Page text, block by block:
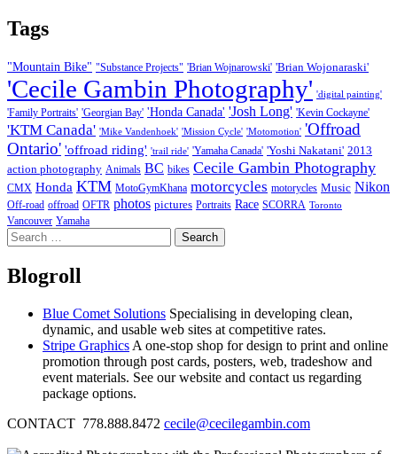
Tags
"Mountain Bike" "Substance Projects" 'Brian Wojnarowski' 'Brian Wojonaraski'
'Cecile Gambin Photography' 'digital painting'
'Family Portraits' 'Georgian Bay' 'Honda Canada' 'Josh Long' 'Kevin Cockayne'
'KTM Canada' 'Mike Vandenhoek' 'Mission Cycle' 'Motomotion' 'Offroad
Ontario' 'offroad riding' 'trail ride' 'Yamaha Canada' 'Yoshi Nakatani' 2013
action photography Animals BC bikes Cecile Gambin Photography
CMX Honda KTM MotoGymKhana motorcycles motorycles Music Nikon
Off-road offroad OFTR photos pictures Portraits Race SCORRA Toronto
Vancouver Yamaha
Search
for:
Blogroll
Blue Comet Solutions Specialising in developing clean,
dynamic, and usable web sites at competitive rates.
Stripe Graphics A one-stop shop for design to print and online
promotion through post cards, posters, web, tradeshow and
event materials. See our website and contact us regarding
package options.
CONTACT 778.888.8472 cecile@cecilegambin.com